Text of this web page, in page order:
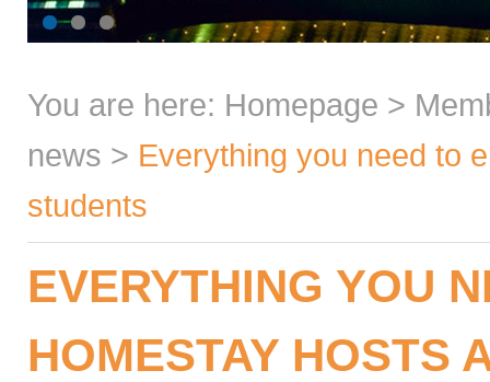
You are here: Homepage >
news > Everything you need to
students
EVERYTHING YOU
HOMESTAY HOSTS